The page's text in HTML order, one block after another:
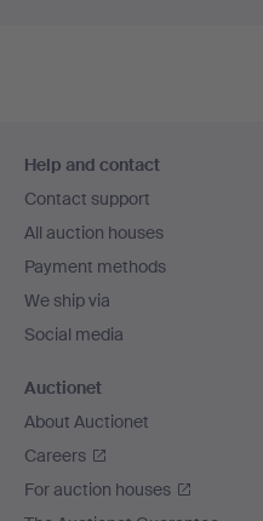
navigation
Help and contact
Contact support
All auction houses
Payment methods
We ship via
Social media
Auctionet
About Auctionet
Careers
For auction houses